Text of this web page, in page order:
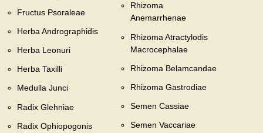
Fructus Psoraleae
Herba Andrographidis
Herba Leonuri
Herba Taxilli
Medulla Junci
Radix Glehniae
Radix Ophiopogonis
Rhizoma
Anemarrhenae
Rhizoma Atractylodis
Macrocephalae
Rhizoma Belamcandae
Rhizoma Gastrodiae
Semen Cassiae
Semen Vaccariae